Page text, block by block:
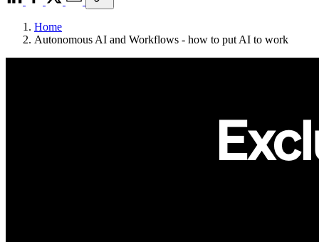
Home
Autonomous AI and Workflows - how to put AI to work